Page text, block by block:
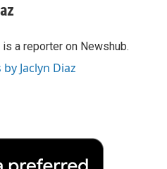
a reporter on Newshub.
Jaclyn Diaz